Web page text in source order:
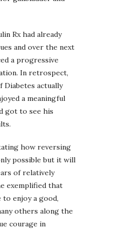
Rx had already
and over the next
a progressive
In retrospect,
Diabetes actually
a meaningful
got to see his
how reversing
possible but it will
of relatively
exemplified that
to enjoy a good,
others along the
courage in